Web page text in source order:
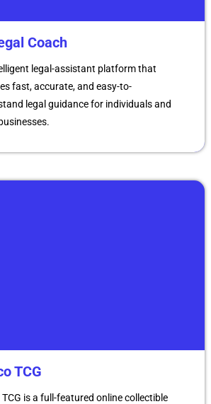
Coach
legal-assistant platform that
fast, accurate, and easy-to-
legal guidance for individuals and
TCG
TCG is a full-featured online collectible